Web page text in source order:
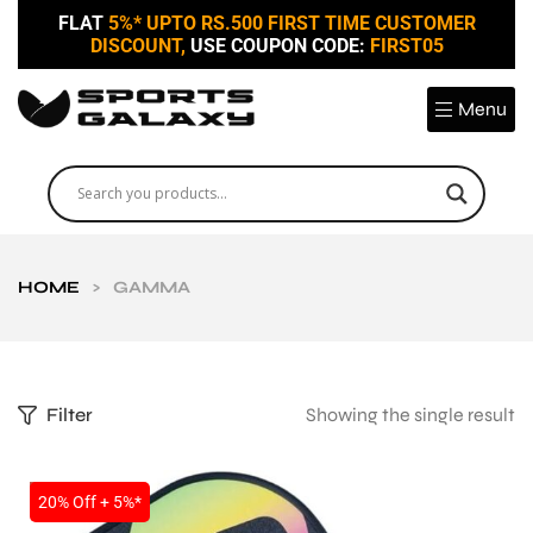
FLAT 5%* UPTO RS.500 FIRST TIME CUSTOMER
DISCOUNT, USE COUPON CODE: FIRST05
Menu
HOME > GAMMA
Filter Showing the single result
SALE
20% Off + 5%*